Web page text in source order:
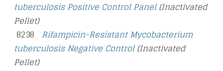
tuberculosis Positive Control Panel(Inactivated
Pellet)
8238 Rifampicin-Resistant Mycobacterium
tuberculosis Negative Control(Inactivated
Pellet)